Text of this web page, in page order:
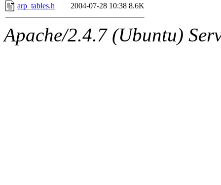
The administrators of this
system:administrators
arp_tables.h
2004-07-28 10:38 8.6K
Apache/2.4.7 (Ubuntu)